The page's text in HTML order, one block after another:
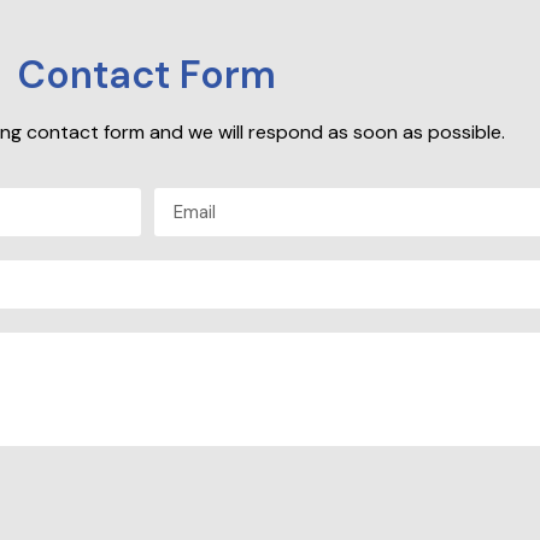
Contact Form
contact form and we will respond as soon as possible.